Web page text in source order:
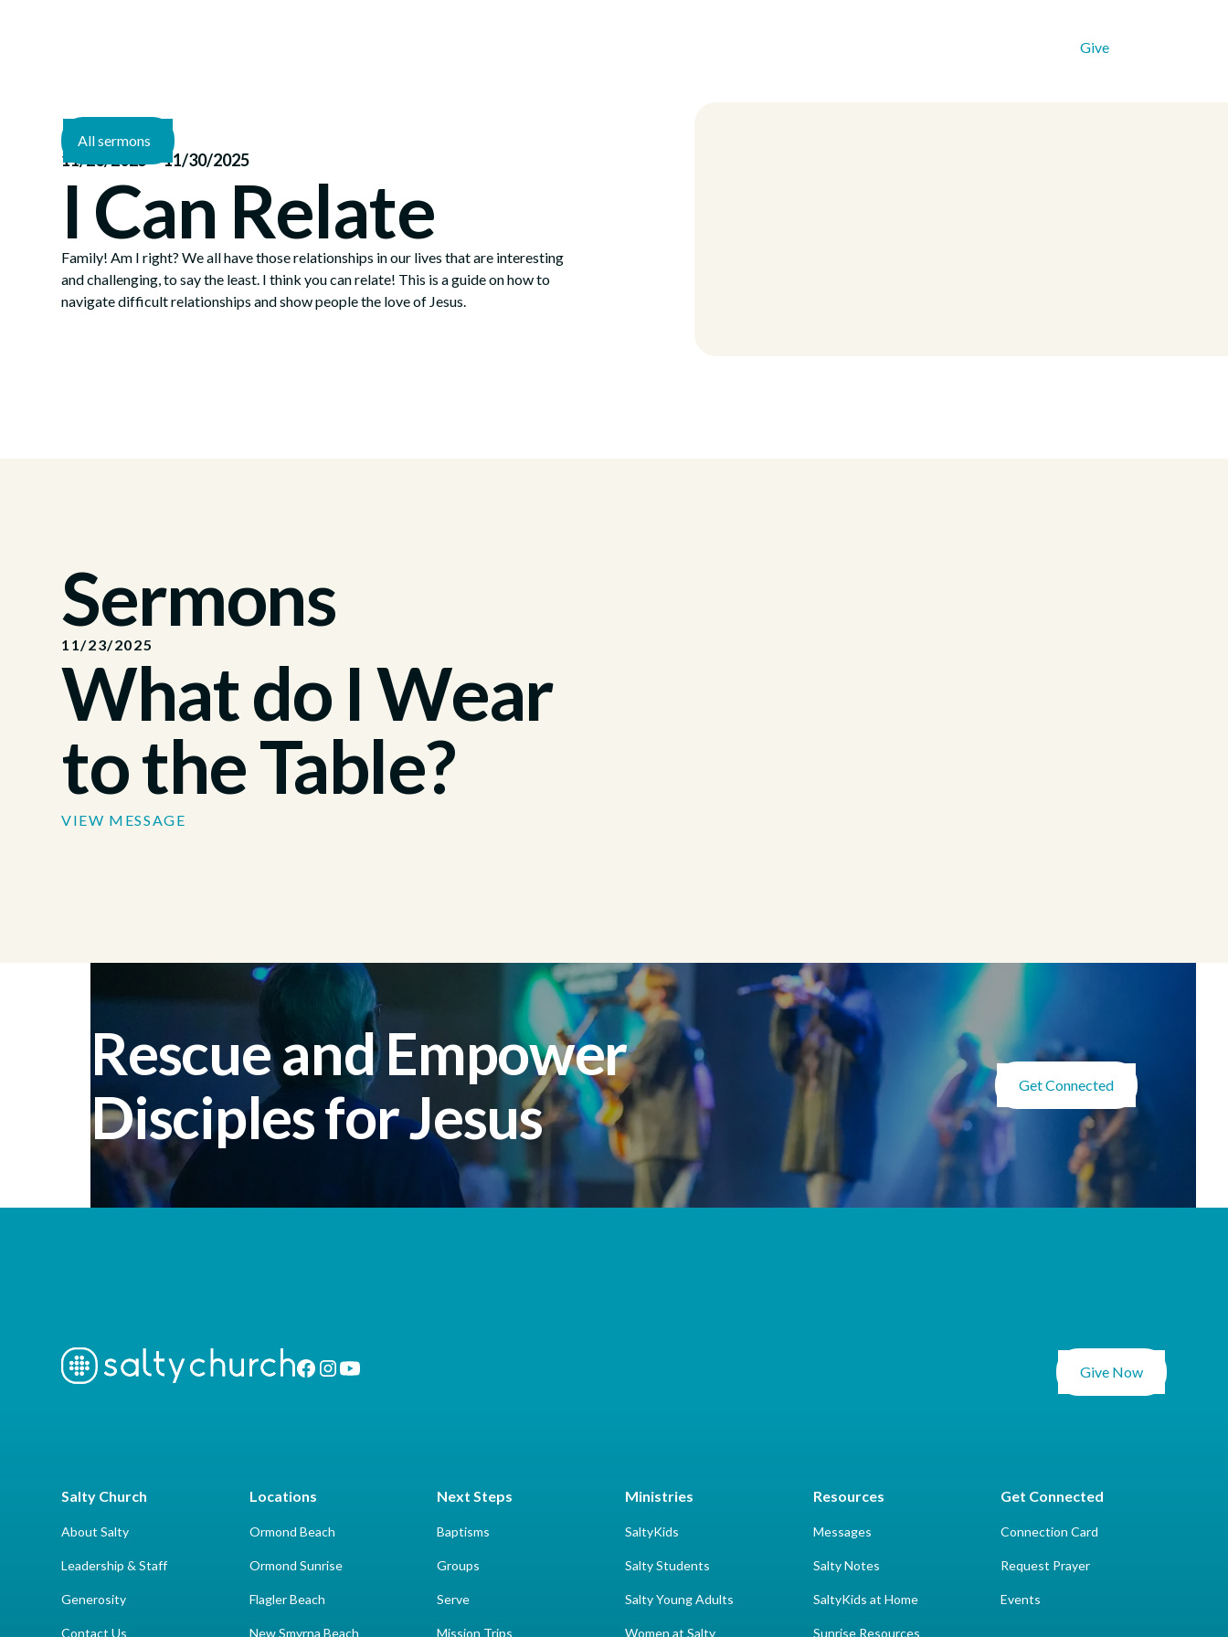
Give
All sermons
11/23/2025—11/30/2025
I Can Relate
Family! Am I right? We all have those relationships in our lives that are interesting
and challenging, to say the least. I think you can relate! This is a guide on how to
navigate difficult relationships and show people the love of Jesus.
Sermons
11/23/2025
What do I Wear
to the Table?
VIEW MESSAGE
Rescue and Empower
Disciples for Jesus
Get Connected
Give Now
Salty Church
About Salty
Leadership & Staff
Generosity
Contact Us
Locations
Ormond Beach
Ormond Sunrise
Flagler Beach
New Smyrna Beach
Next Steps
Baptisms
Groups
Serve
Mission Trips
Ministries
SaltyKids
Salty Students
Salty Young Adults
Women at Salty
Resources
Messages
Salty Notes
SaltyKids at Home
Sunrise Resources
Get Connected
Connection Card
Request Prayer
Events